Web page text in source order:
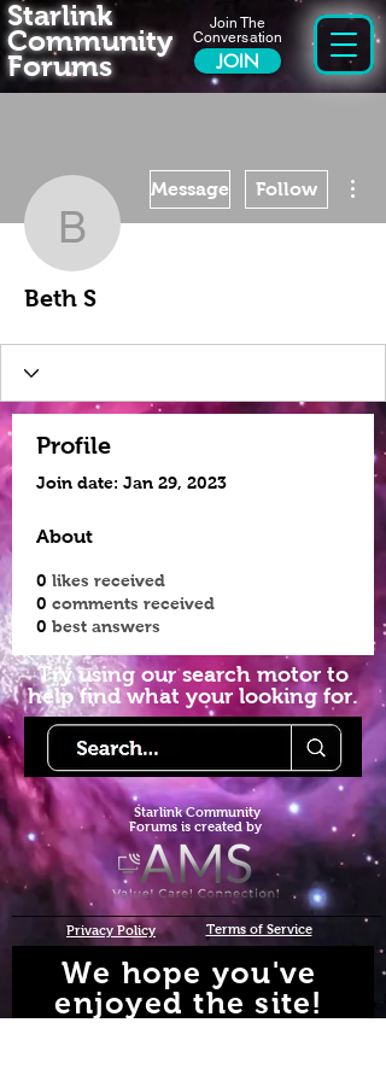
Join The
Conversation
JOIN
Starlink
Community
Forums
Beth S
Message Follow
Beth S
Profile
Join date: Jan 29, 2023
About
0 likes received
0 comments received
0 best answers
Try using our search motor to
help find what your looking for.
Starlink Community
Forums is created by
Privacy Policy Terms of Service
We hope you've
enjoyed the site!